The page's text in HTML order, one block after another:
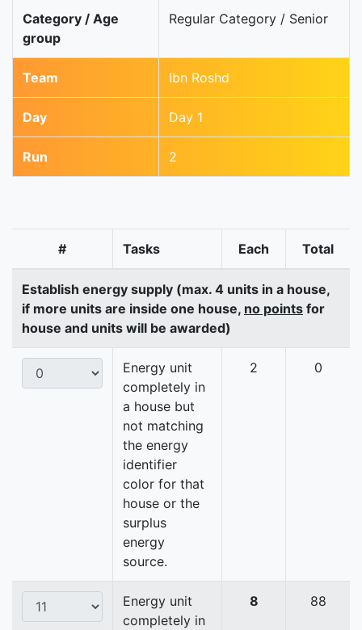
Category / Age
group
Regular Category / Senior
Team Ibn Roshd
Day Day 1
Run 2
# Tasks Each Total
Establish energy supply (max. 4 units in a house,
if more units are inside one house, no points for
house and units will be awarded)
Energy unit
completely in
a house but
not matching
the energy
identifier
color for that
house or the
surplus
energy
source.
2 0
Energy unit
completely in
8 88